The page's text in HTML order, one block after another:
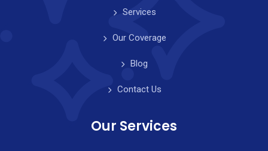
Services
Our Coverage
Blog
Contact Us
Our Services